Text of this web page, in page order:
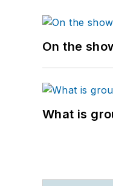
On the
What is